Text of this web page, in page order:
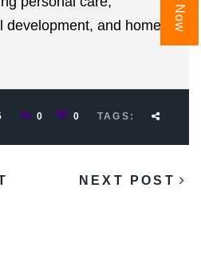
development, and home
0 0 TAGS:
NEXT POST